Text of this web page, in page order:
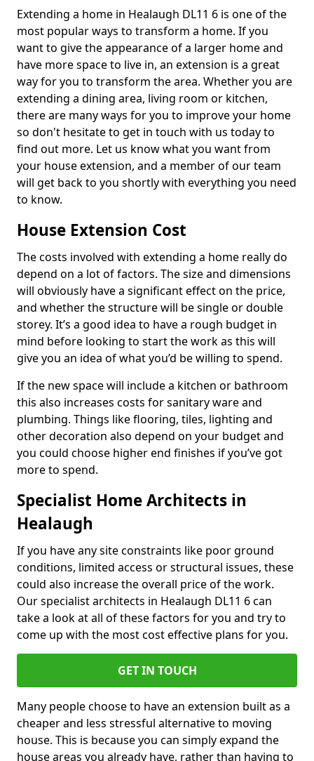
Extending a home in Healaugh DL11 6 is one of the
most popular ways to transform a home. If you
want to give the appearance of a larger home and
have more space to live in, an extension is a great
way for you to transform the area. Whether you are
extending a dining area, living room or kitchen,
there are many ways for you to improve your home
so don't hesitate to get in touch with us today to
find out more. Let us know what you want from
your house extension, and a member of our team
will get back to you shortly with everything you need
to know.
House Extension Cost
The costs involved with extending a home really do
depend on a lot of factors. The size and dimensions
will obviously have a significant effect on the price,
and whether the structure will be single or double
storey. It’s a good idea to have a rough budget in
mind before looking to start the work as this will
give you an idea of what you’d be willing to spend.
If the new space will include a kitchen or bathroom
this also increases costs for sanitary ware and
plumbing. Things like flooring, tiles, lighting and
other decoration also depend on your budget and
you could choose higher end finishes if you’ve got
more to spend.
Specialist Home Architects in
Healaugh
If you have any site constraints like poor ground
conditions, limited access or structural issues, these
could also increase the overall price of the work.
Our specialist architects in Healaugh DL11 6 can
take a look at all of these factors for you and try to
come up with the most cost effective plans for you.
GET IN TOUCH
Many people choose to have an extension built as a
cheaper and less stressful alternative to moving
house. This is because you can simply expand the
house areas you already have, rather than having to